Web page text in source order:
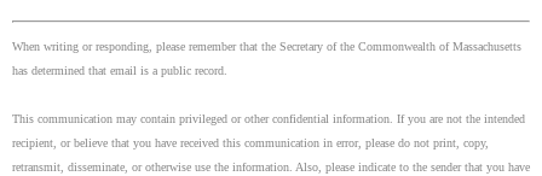
When writing or responding, please remember that the Secretary of the Commonwealth of Massachusetts
has determined that email is a public record.
This communication may contain privileged or other confidential information. If you are not the intended
recipient, or believe that you have received this communication in error, please do not print, copy,
retransmit, disseminate, or otherwise use the information. Also, please indicate to the sender that you have